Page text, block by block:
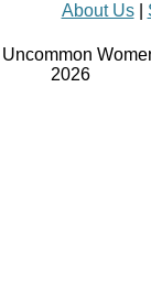
About Us|
2026